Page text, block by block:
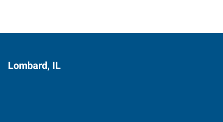
Lombard, IL